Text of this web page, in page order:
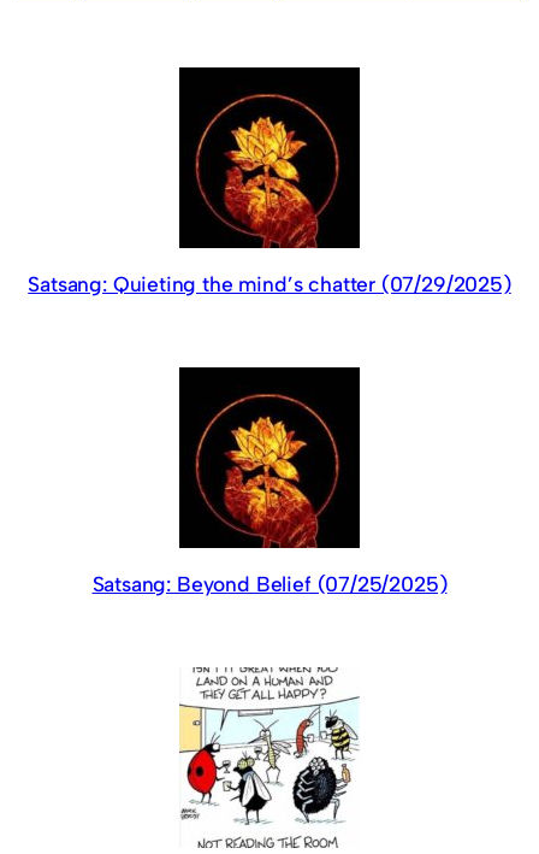
Satsang: Quieting the mind’s chatter (07/29/2025)
Satsang: Beyond Belief (07/25/2025)